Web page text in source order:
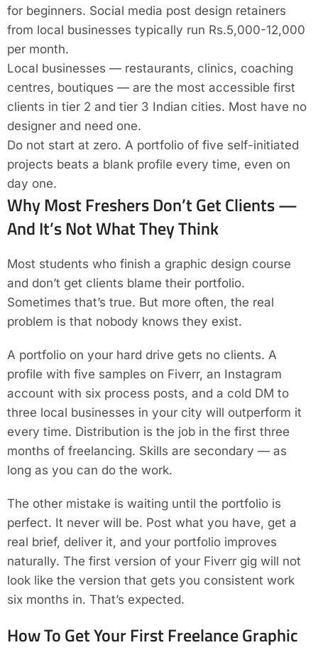
for beginners. Social media post design retainers
from local businesses typically run Rs.5,000-12,000
per month.
Local businesses — restaurants, clinics, coaching
centres, boutiques — are the most accessible first
clients in tier 2 and tier 3 Indian cities. Most have no
designer and need one.
Do not start at zero. A portfolio of five self-initiated
projects beats a blank profile every time, even on
day one.
Why Most Freshers Don’t Get Clients —
And It’s Not What They Think
Most students who finish a graphic design course
and don’t get clients blame their portfolio.
Sometimes that’s true. But more often, the real
problem is that nobody knows they exist.
A portfolio on your hard drive gets no clients. A
profile with five samples on Fiverr, an Instagram
account with six process posts, and a cold DM to
three local businesses in your city will outperform it
every time. Distribution is the job in the first three
months of freelancing. Skills are secondary — as
long as you can do the work.
The other mistake is waiting until the portfolio is
perfect. It never will be. Post what you have, get a
real brief, deliver it, and your portfolio improves
naturally. The first version of your Fiverr gig will not
look like the version that gets you consistent work
six months in. That’s expected.
How To Get Your First Freelance Graphic